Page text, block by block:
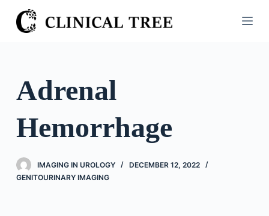
S
k
o
n
e
Adrenal
Hemorrhage
IMAGING IN UROLOGY
DECEMBER 12, 2022
GENITOURINARY IMAGING